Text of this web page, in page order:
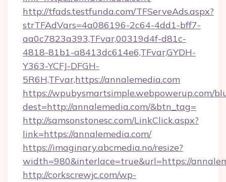
http://tfads.testfunda.com/TFServeAds.aspx?
strTFAdVars=4a086196-2c64-4dd1-bff7-
aa0c7823a393,TFvar,00319d4f-d81c-
4818-81b1-a8413dc614e6,TFvar,GYDH-
Y363-YCFJ-DFGH-
5R6H,TFvar,https://annalemedia.com
https://wpubysmartsimple.webpowerup.com/
dest=http://annalemedia.com/&btn_tag=
http://samsonstonesc.com/LinkClick.aspx?
link=https://annalemedia.com/
https://imaginary.abcmedia.no/resize?
width=980&interlace=true&url=https://
http://corkscrewjc.com/wp-